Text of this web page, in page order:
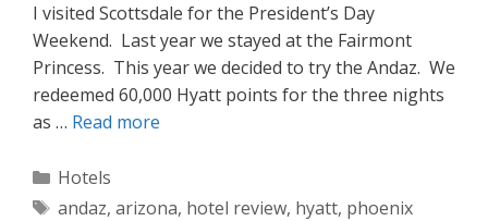
I visited Scottsdale for the President’s Day
Weekend. Last year we stayed at the Fairmont
Princess. This year we decided to try the Andaz. We
redeemed 60,000 Hyatt points for the three nights
as … Read more
Categories
Hotels
Tags
andaz, arizona, hotel review, hyatt, phoenix